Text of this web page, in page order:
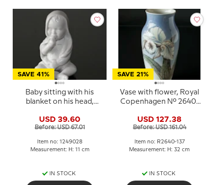
SAVE 41%
Baby sitting with his
blanket on his head,
Copenhagen figurine
no. 028
USD 39.60
Before: USD 67.01
Item no: 1249028
Measurement: H: 11 cm
IN STOCK
SAVE 21%
Vase with flower, Royal
Copenhagen No. 2640-
USD 127.38
Before: USD 161.04
Item no: R2640-137
Measurement: H: 32 cm
IN STOCK